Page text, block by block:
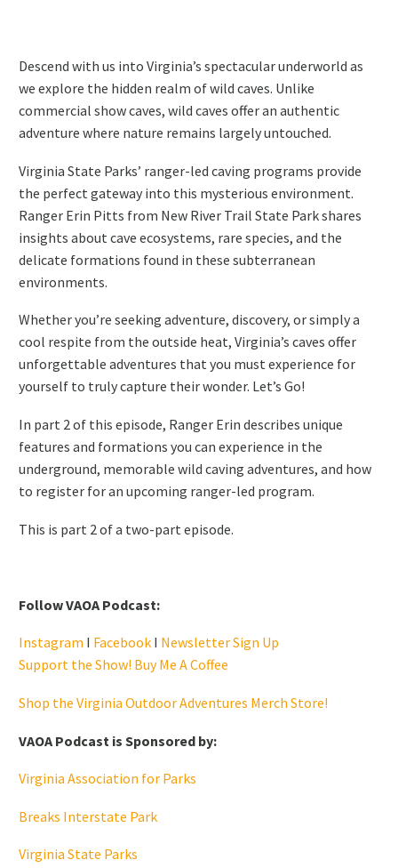
Descend with us into Virginia’s spectacular underworld as
we explore the hidden realm of wild caves. Unlike
commercial show caves, wild caves offer an authentic
adventure where nature remains largely untouched.
Virginia State Parks’ ranger-led caving programs provide
the perfect gateway into this mysterious environment.
Ranger Erin Pitts from New River Trail State Park shares
insights about cave ecosystems, rare species, and the
delicate formations found in these subterranean
environments.
Whether you’re seeking adventure, discovery, or simply a
cool respite from the outside heat, Virginia’s caves offer
unforgettable adventures that you must experience for
yourself to truly capture their wonder. Let’s Go!
In part 2 of this episode, Ranger Erin describes unique
features and formations you can experience in the
underground, memorable wild caving adventures, and how
to register for an upcoming ranger-led program.
This is part 2 of a two-part episode.
Follow VAOA Podcast:
Instagram I Facebook I Newsletter Sign Up
Support the Show! Buy Me A Coffee
Shop the Virginia Outdoor Adventures Merch Store!
VAOA Podcast is Sponsored by:
Virginia Association for Parks
Breaks Interstate Park
Virginia State Parks